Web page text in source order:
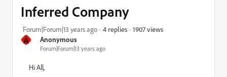
A Anonymous
Forum|Forum|13 years ago
Inferred Company
Forum|Forum|13 years ago 4 replies 1907 views
Hi All,